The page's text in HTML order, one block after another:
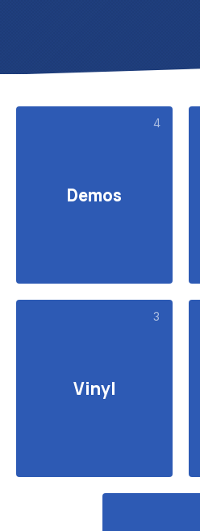
Demos
4
Vinyl
3